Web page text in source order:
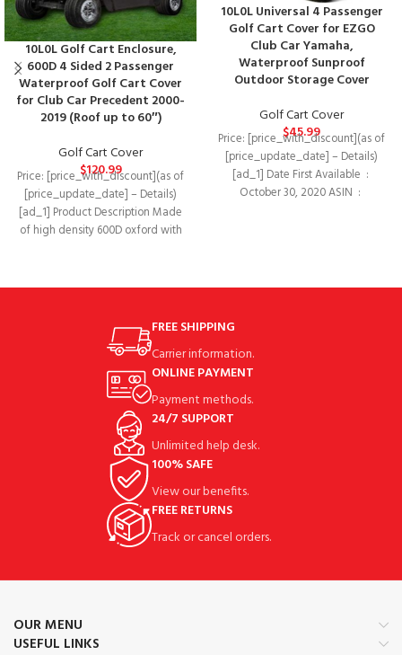
10L0L Golf Cart Enclosure,
600D 4 Sided 2 Passenger
Waterproof Golf Cart Cover
for Club Car Precedent 2000-
2019 (Roof up to 60″)
Golf Cart Cover
$120.99
Price: [price_with_discount](as of
[price_update_date] – Details)
[ad_1] Product Description Made
of high density 600D oxford with
10L0L Universal 4 Passenger
Golf Cart Cover for EZGO
Club Car Yamaha,
Waterproof Sunproof
Outdoor Storage Cover
Golf Cart Cover
$45.99
Price: [price_with_discount](as of
[price_update_date] – Details)
[ad_1] Date First Available ‏ : ‎
October 30, 2020 ASIN ‏ : ‎
FREE SHIPPING
Carrier information.
ONLINE PAYMENT
Payment methods.
24/7 SUPPORT
Unlimited help desk.
100% SAFE
View our benefits.
FREE RETURNS
Track or cancel orders.
OUR MENU
USEFUL LINKS